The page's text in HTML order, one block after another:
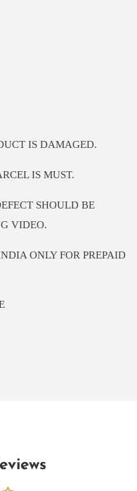
IS DAMAGED.
IS MUST.
SHOULD BE
VIDEO.
ONLY FOR PREPAID